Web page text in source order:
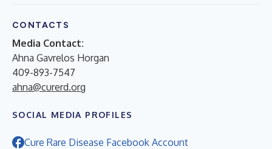
CONTACTS
Media Contact:
Ahna Gavrelos Horgan
409-893-7547
ahna@curerd.org
SOCIAL MEDIA PROFILES
Cure Rare Disease Facebook Account